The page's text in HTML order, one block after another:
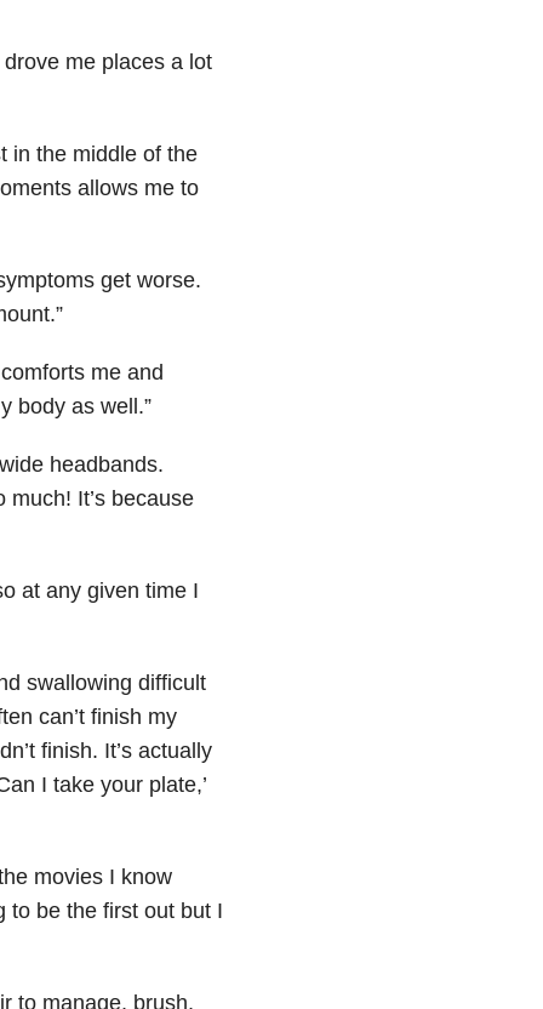
me places a lot
in the middle of the
allows me to
get worse.
me and
body as well.”
headbands.
It’s because
at any given time I
swallowing difficult
can’t finish my
finish. It’s actually
I take your plate,’
movies I know
to be the first out but I
to manage, brush,